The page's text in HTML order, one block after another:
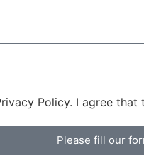
Policy. I agree
Please fill our